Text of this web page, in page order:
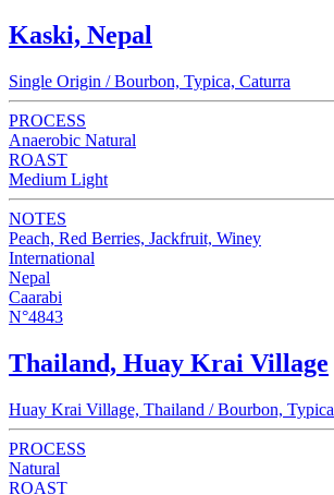
Kaski, Nepal
Single Origin / Bourbon, Typica, Caturra
PROCESS
Anaerobic Natural
ROAST
Medium Light
NOTES
Peach, Red Berries, Jackfruit, Winey
International
Nepal
Caarabi
N°4843
Thailand, Huay Krai Village
Huay Krai Village, Thailand / Bourbon, Typica
PROCESS
Natural
ROAST